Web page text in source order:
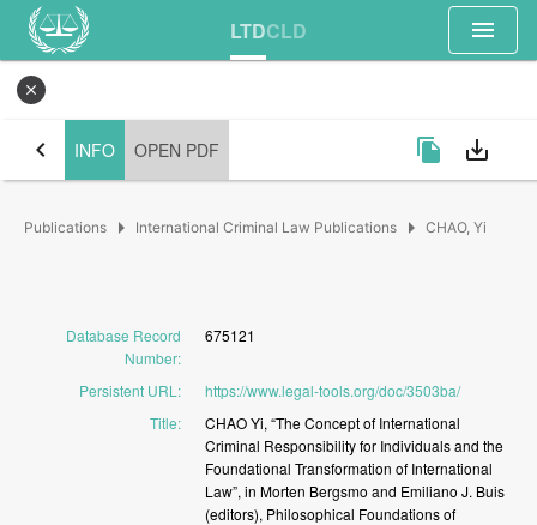
LTDCLD menu
close
chevron_left INFO OPEN PDF file_copy save_alt
Publications arrow_right International Criminal Law Publications arrow_right CHAO, Yi
Database Record
Number:
675121
Persistent URL :
https://www.legal-tools.org/doc/3503ba/
Title: CHAOYi, “TheConceptof International
Criminal Responsibilityfor Individualsand the
Foundational Transformation of International
Law”, in Morten Bergsmo and Emiliano J. Buis
(editors), Philosophical Foundationsof